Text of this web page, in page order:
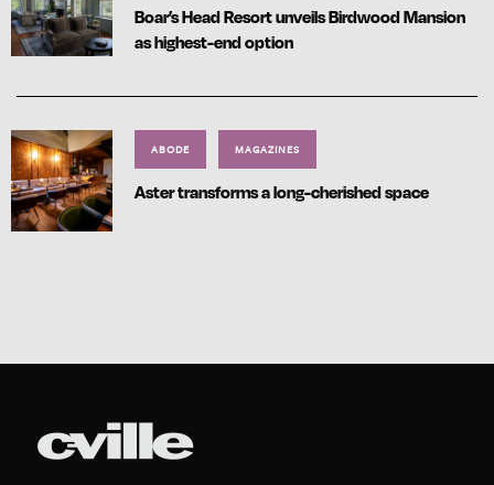
Boar’s Head Resort unveils Birdwood Mansion
as highest-end option
ABODE MAGAZINES
Aster transforms a long-cherished space